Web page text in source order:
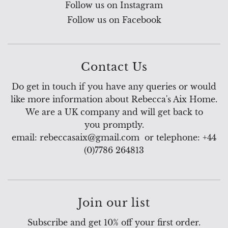
Follow us on Instagram
Follow us on Facebook
Contact Us
Do get in touch if you have any queries or would
like more information about Rebecca's Aix Home.
We are a UK company and will get back to
you promptly.
email: rebeccasaix@gmail.com or telephone: +44
(0)7786 264813
Join our list
Subscribe and get 10% off your first order.